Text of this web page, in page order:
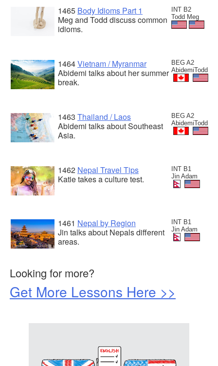
INT B2
Todd Meg
1465 Body Idioms Part 1
Meg and Todd discuss common
idioms.
BEG A2
AbidemiTodd
1464Vietnam / Myranmar
Abidemi talks about her summer
break.
BEG A2
AbidemiTodd
1463 Thailand / Laos
Abidemi talks about Southeast
Asia.
INT B1
Jin Adam
1462 Nepal Travel Tips
Katie takes a culture test.
INT B1
Jin Adam
1461 Nepal by Region
Jin talks about Nepals different
areas.
Looking for more?
Get More Lessons Here >>